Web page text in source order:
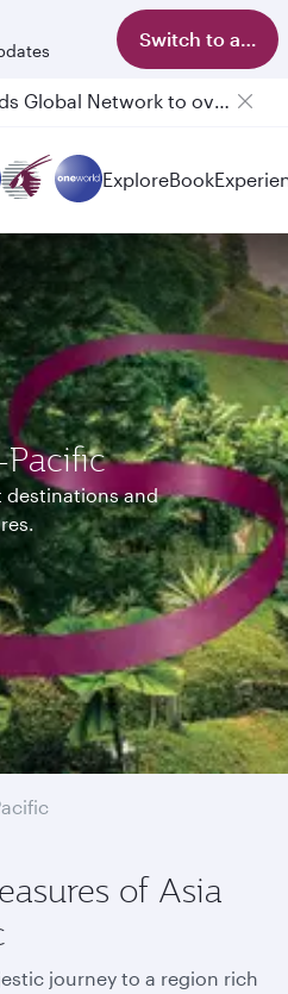
Switch to app
Passengers flying between Doha and Auckland on QR914 and QR915
ExploreBook
destinations and
of Asia
journey to a region rich